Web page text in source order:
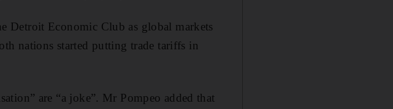
Detroit Economic Club as global markets
nations started putting trade tariffs in
are “a joke”. Mr Pompeo added that